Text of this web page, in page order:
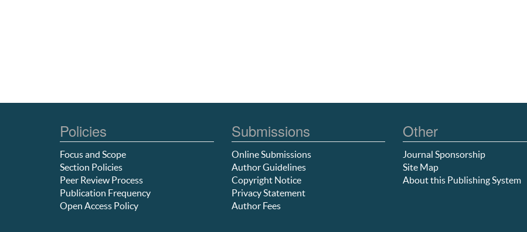
Policies
Focus and Scope
Section Policies
Peer Review Process
Publication Frequency
Open Access Policy
Submissions
Online Submissions
Author Guidelines
Copyright Notice
Privacy Statement
Author Fees
Other
Journal Sponsorship
Site Map
About this Publishing System